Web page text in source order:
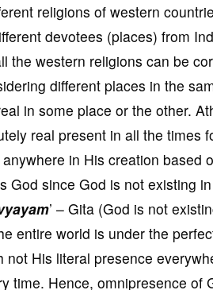
religions of western
devotees (places) from
the western religions can be
different places in the
in some place or the other.
real present in all the times
in His creation based
God since God is not existing
’ – Gita (God is not
entire world is under the
His literal presence
time. Hence, omnipresence of